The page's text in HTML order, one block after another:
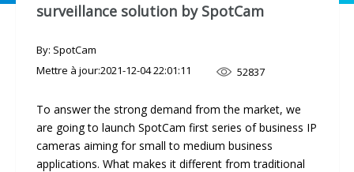
surveillance solution by SpotCam
By: SpotCam
Mettre à jour:2021-12-04 22:01:11 52837
To answer the strong demand from the market, we
are going to launch SpotCam first series of business IP
cameras aiming for small to medium business
applications. What makes it different from traditional